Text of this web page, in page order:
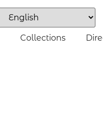
Collections